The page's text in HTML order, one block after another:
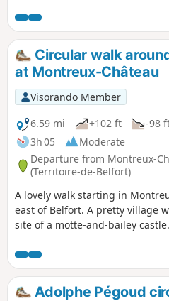
Circular walk
at Montreux-Château
Visorando Member
6.59 mi
+102 ft
-98
3h 05
Moderate
Departure from Montreux-
(Territoire-de-Belfort)
A lovely walk starting in
east of Belfort. A pretty village
site of a motte-and-bailey
spot where Adolphe Pégoud, a
1915. This walk is signposted.
Adolphe Pégoud